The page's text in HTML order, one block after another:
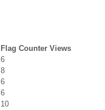
Flag Counter Views
6
8
6
6
10